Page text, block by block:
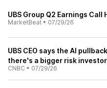
UBS Group Q2 Earnings Call
MarketBeat • 07/29/26
UBS CEO says the AI
there's a bigger risk
CNBC • 07/29/26